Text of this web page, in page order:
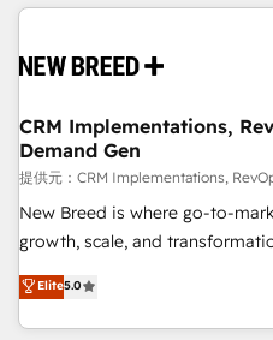
AIネイティブ・エージェンシー
CRMを軸とした全社共通基盤に
顧客データの一元化から、GTM
Hub統合運用、データ品質設計、
応します。 2️⃣ AIエージェント組織構築 営業・マーケティング
業務の一部をAIが自律実行する
Breeze・Claude等をHubSpotと
ール・成果指標まで含めて設計します。 3️⃣ 全社DX
PMO伴走支援 複数部門をまたぐ
定着までPMOとして主導。「設
CRM Implementations,
Demand Gen
提供元：CRM Implementations,
New Breed is where go-to-
growth, scale, and
activate HubSpot’s AI-
operationalize HubSpot’s Loop
through expert-led services,
Elite5.0